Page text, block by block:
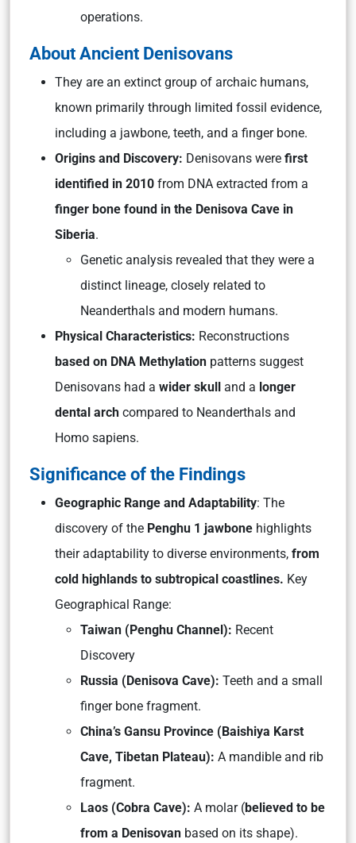
operations.
About Ancient Denisovans
They are an extinct group of archaic humans,
known primarily through limited fossil evidence,
including a jawbone, teeth, and a finger bone.
Origins and Discovery: Denisovans were first
identified in 2010 from DNA extracted from a
finger bone found in the Denisova Cave in
Siberia.
Genetic analysis revealed that they were a
distinct lineage, closely related to
Neanderthals and modern humans.
Physical Characteristics: Reconstructions
based on DNA Methylation patterns suggest
Denisovans had a wider skull and a longer
dental arch compared to Neanderthals and
Homo sapiens.
Significance of the Findings
Geographic Range and Adaptability: The
discovery of the Penghu 1 jawbone highlights
their adaptability to diverse environments, from
cold highlands to subtropical coastlines. Key
Geographical Range:
Taiwan (Penghu Channel): Recent
Discovery
Russia (Denisova Cave): Teeth and a small
finger bone fragment.
China’s Gansu Province (Baishiya Karst
Cave, Tibetan Plateau): A mandible and rib
fragment.
Laos (Cobra Cave): A molar (believed to be
from a Denisovan based on its shape).